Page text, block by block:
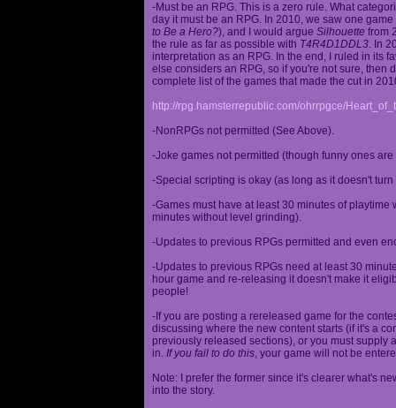
-Must be an RPG. This is a zero rule. What
day it must be an RPG. In 2010, we saw one
to Be a Hero?), and I would argue Silhouette from
the rule as far as possible with T4R4D1DDL3. In
interpretation as an RPG. In the end, I ruled in its
else considers an RPG, so if you're not sure, then
complete list of the games that made the cut in
http://rpg.hamsterrepublic.com/ohrrpgce/
-NonRPGs not permitted (See Above).
-Joke games not permitted (though funny ones are
-Special scripting is okay (as long as it doesn't
-Games must have at least 30 minutes of
minutes without level grinding).
-Updates to previous RPGs permitted and even
-Updates to previous RPGs need at least 30
hour game and re-releasing it doesn't make it
people!
-If you are posting a rereleased game for the
discussing where the new content starts (if it's a
previously released sections), or you must supply
in. If you fail to do this, your game will not be
Note: I prefer the former since it's clearer what's
into the story.